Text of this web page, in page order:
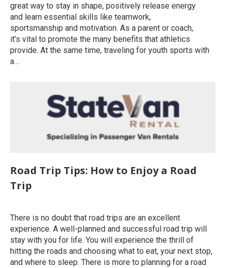
great way to stay in shape, positively release energy
and learn essential skills like teamwork,
sportsmanship and motivation. As a parent or coach,
it’s vital to promote the many benefits that athletics
provide. At the same time, traveling for youth sports with
a…
Road Trip Tips: How to Enjoy a Road
Trip
There is no doubt that road trips are an excellent
experience. A well-planned and successful road trip will
stay with you for life. You will experience the thrill of
hitting the roads and choosing what to eat, your next stop,
and where to sleep. There is more to planning for a road